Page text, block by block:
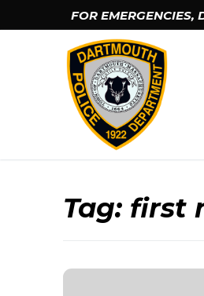
to
FOR EMERGENCIES,
Tag: first